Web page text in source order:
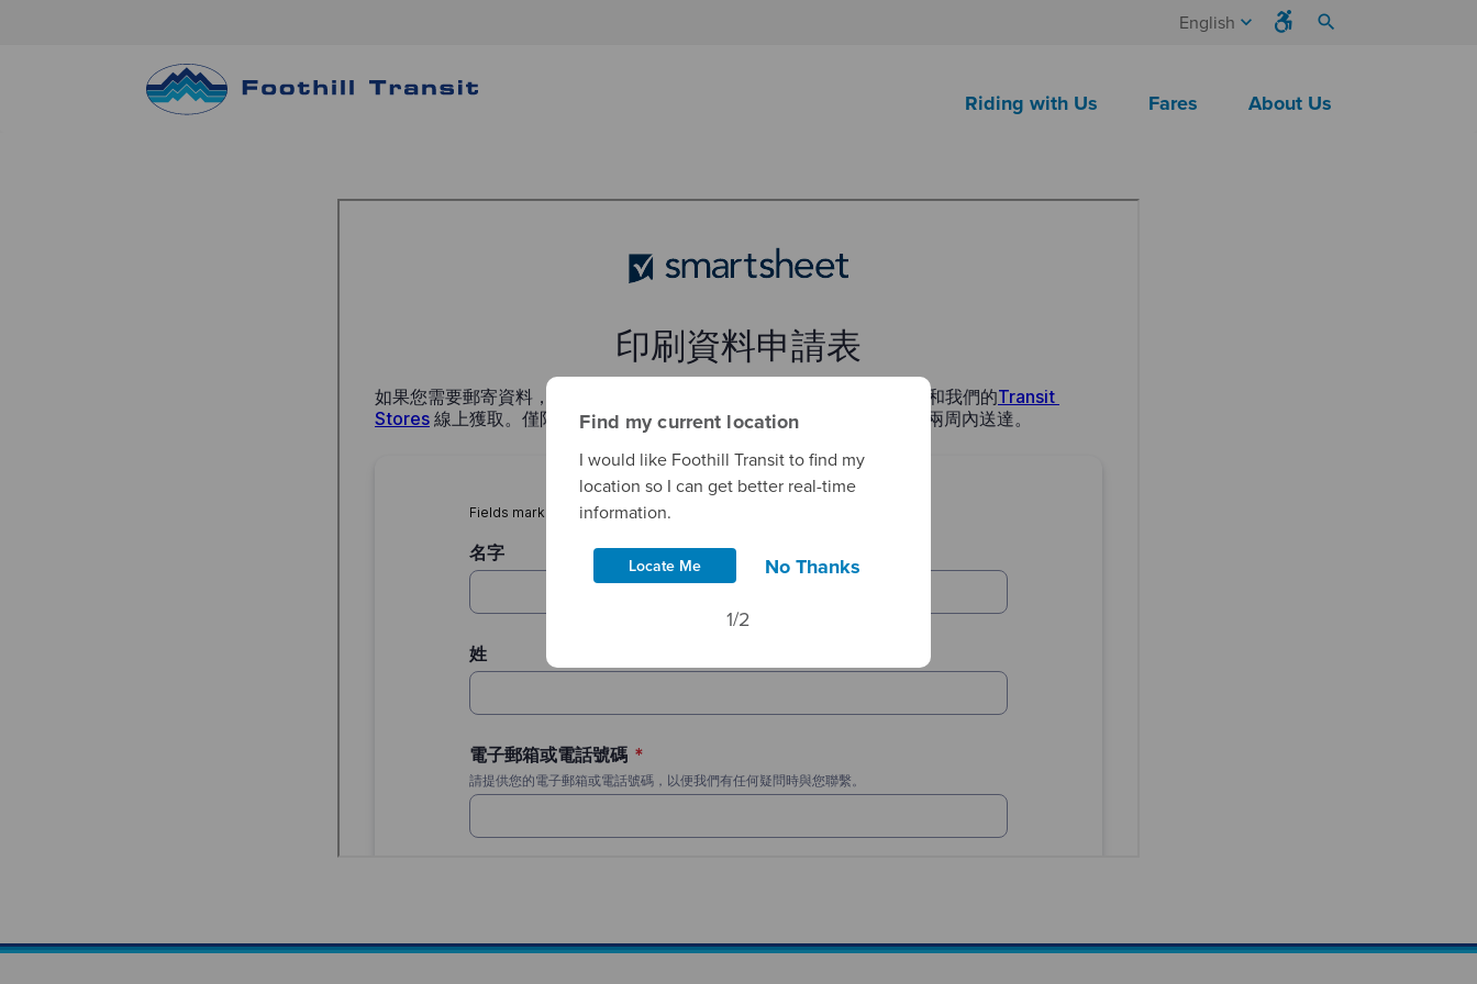
English keyboard_arrow_down search
Riding with Us Fares About Us
Find my current location
I would like Foothill Transit to find my
location so I can get better real-time
information.
Locate Me No Thanks
1/2